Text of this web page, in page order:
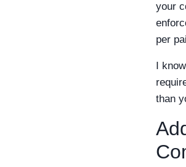
your
per
I
than